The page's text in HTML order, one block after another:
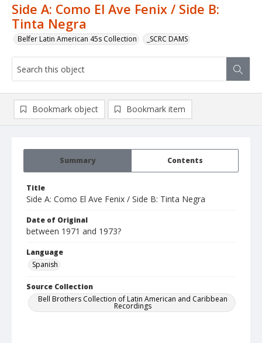
Side A: Como El Ave Fenix / Side B:
Tinta Negra
Belfer Latin American 45s Collection _SCRC DAMS
Summary Contents
Title
Side A: Como El Ave Fenix / Side B: Tinta Negra
Date of Original
between 1971 and 1973?
Language
Spanish
Source Collection
Bell Brothers Collection of Latin American and Caribbean
Recordings
Bookmark object Bookmark item